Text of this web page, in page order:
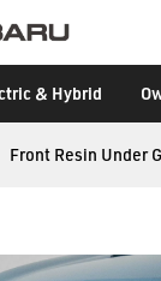
& Hybrid
Front Resin Under